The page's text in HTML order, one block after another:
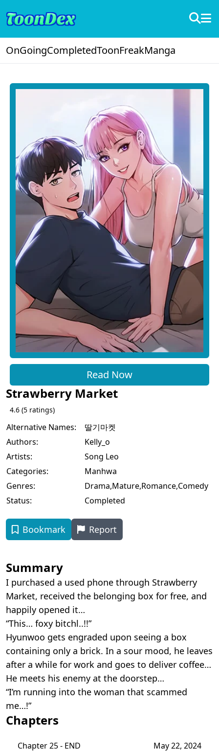
OnGoingCompletedToonFreakManga
Read Now
Strawberry Market
4.6 (5 ratings)
Alternative Names:
딸기마켓
Authors:
Kelly_o
Artists:
Song Leo
Categories:
Manhwa
Genres:
Drama,Mature,Romance,Comedy
Status:
Completed
Bookmark Report
Summary
I purchased a used phone through Strawberry
Market, received the belonging box for free, and
happily opened it…
“This… foxy bitchl..!!”
Hyunwoo gets engraded upon seeing a box
containing only a brick. In a sour mood, he leaves
after a while for work and goes to deliver coffee…
He meets his enemy at the doorstep…
“I’m running into the woman that scammed
me…!”
Chapters
Chapter 25 - END May 22, 2024